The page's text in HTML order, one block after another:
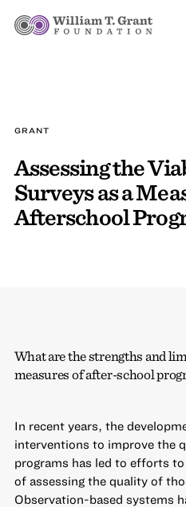
GRANT
Assessing the
Surveys as a
Afterschool
What are the strengths and
measures of after-school
In recent years, the
interventions to improve the
programs has led to efforts
of assessing the quality of
Observation-based systems